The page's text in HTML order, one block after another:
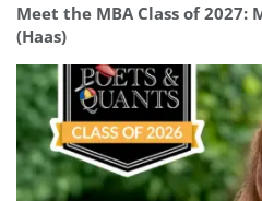
Meet the MBA Class of 2027:
(Haas)